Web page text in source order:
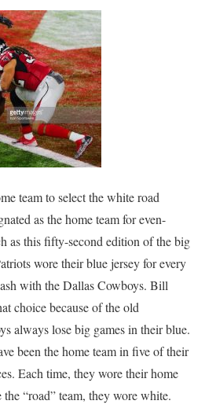
team to select the white road
as the home team for even-
as this fifty-second edition of the big
wore their blue jersey for every
with the Dallas Cowboys. Bill
choice because of the old
always lose big games in their blue.
been the home team in five of their
Each time, they wore their home
“road” team, they wore white.